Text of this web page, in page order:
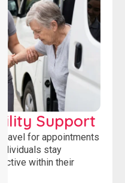
Support
travel for appointments
stay
active within their